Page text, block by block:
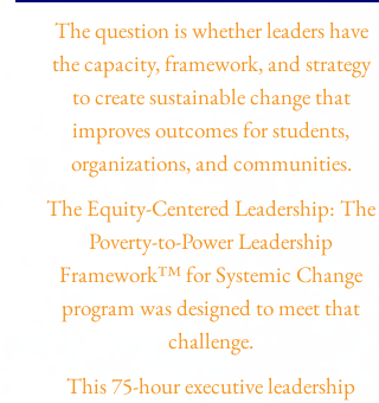
The question is whether leaders have
the capacity, framework, and strategy
to create sustainable change that
improves outcomes for students,
organizations, and communities.
The Equity-Centered Leadership: The
Poverty-to-Power Leadership
Framework™ for Systemic Change
program was designed to meet that
challenge.
This 75-hour executive leadership